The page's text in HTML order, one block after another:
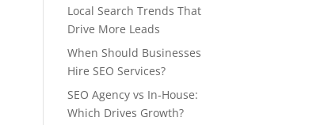
Local Search Trends That
Drive More Leads
When Should Businesses
Hire SEO Services?
SEO Agency vs In-House:
Which Drives Growth?